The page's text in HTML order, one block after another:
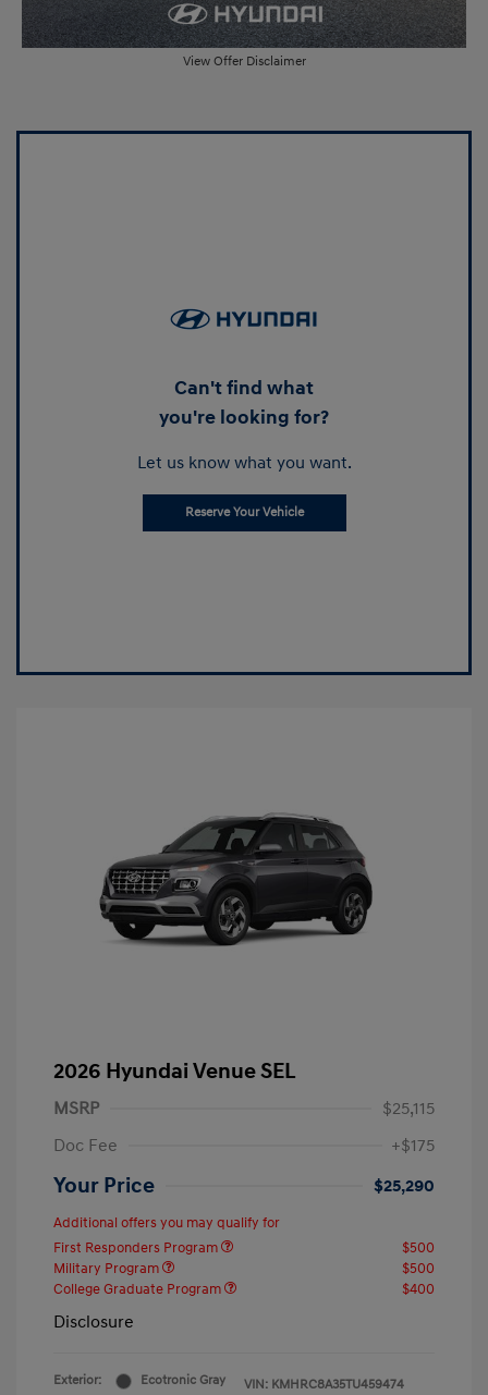
View Offer Disclaimer
Can't find what
you're looking for?
Let us know what you want.
Reserve Your Vehicle
2026 Hyundai Venue SEL
MSRP
$25,115
Doc Fee
+$175
Your Price $25,290
Additional offers you may qualify for
First Responders Program
$500
Military Program
$500
College Graduate Program
$400
Disclosure
Exterior:
Ecotronic Gray
VIN: KMHRC8A35TU459474